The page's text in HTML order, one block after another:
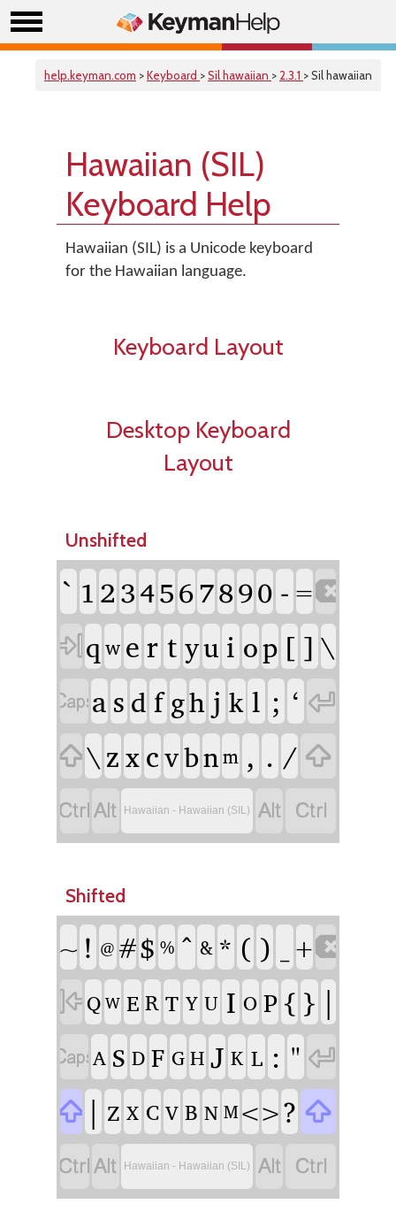
help.keyman.com >Keyboard >Sil hawaiian > 2.3.1 > Sil hawaiian
Hawaiian (SIL)
Keyboard Help
Hawaiian (SIL) is a Unicode keyboard
for the Hawaiian language.
Keyboard Layout
Desktop Keyboard
Layout
Unshifted
` 1 234567890 - =
q w e r t yu i op [ ] \
a s d f gh j k l ; ʻ 
\ zxcvbnm , . / 
 Hawaiian - Hawaiian (SIL)  
Shifted
~ ! @ #$ % ^ & * ( ) +
Q W E R T Y U I O P { } |
A S D F G H J K L : " 
 | Z X C V B N M <>? 
 Hawaiian - Hawaiian (SIL)  